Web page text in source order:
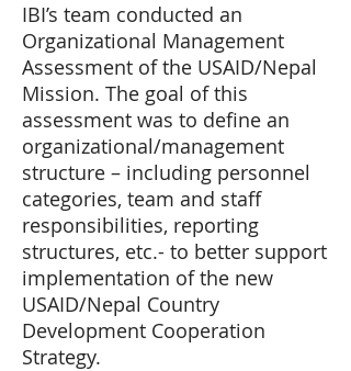
IBI’s team conducted an
Organizational Management
Assessment of the USAID/Nepal
Mission. The goal of this
assessment was to define an
organizational/management
structure – including personnel
categories, team and staff
responsibilities, reporting
structures, etc.- to better support
implementation of the new
USAID/Nepal Country
Development Cooperation
Strategy.